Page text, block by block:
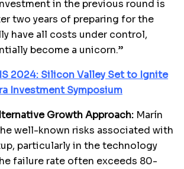
in the previous round is
two years of preparing for the
have all costs under control,
become a unicorn.”
2024: Silicon Valley Set to Ignite
Investment Symposium
Growth Approach: Marín
well-known risks associated with
particularly in the technology
failure rate often exceeds 80-